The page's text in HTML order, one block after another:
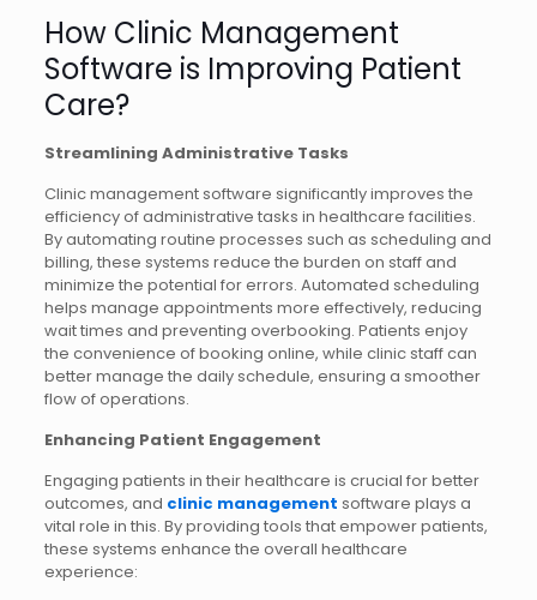
How Clinic Management
Software is Improving Patient
Care?
Streamlining Administrative Tasks
Clinic management software significantly improves the
efficiency of administrative tasks in healthcare facilities.
By automating routine processes such as scheduling and
billing, these systems reduce the burden on staff and
minimize the potential for errors. Automated scheduling
helps manage appointments more effectively, reducing
wait times and preventing overbooking. Patients enjoy
the convenience of booking online, while clinic staff can
better manage the daily schedule, ensuring a smoother
flow of operations.
Enhancing Patient Engagement
Engaging patients in their healthcare is crucial for better
outcomes, and clinic management software plays a
vital role in this. By providing tools that empower patients,
these systems enhance the overall healthcare
experience: